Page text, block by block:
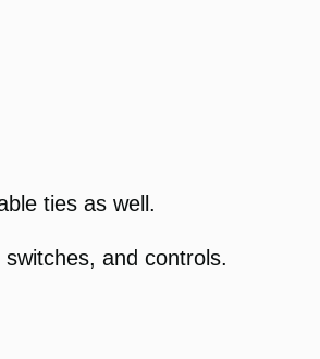
ties as well.
and controls.